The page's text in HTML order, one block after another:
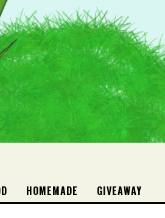
HOMEMADE GIVEAWAY